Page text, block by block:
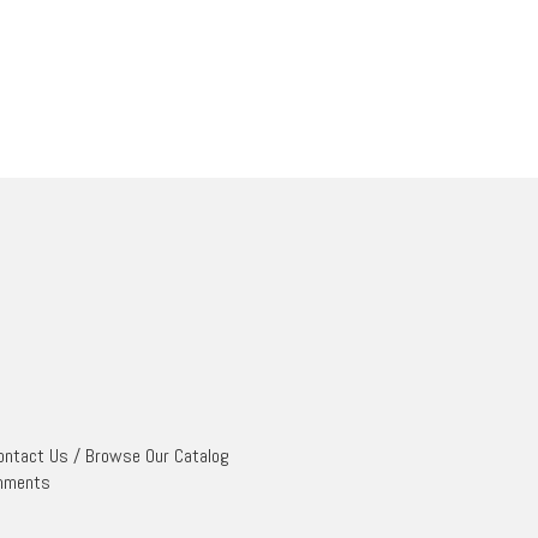
Us / Browse Our Catalog